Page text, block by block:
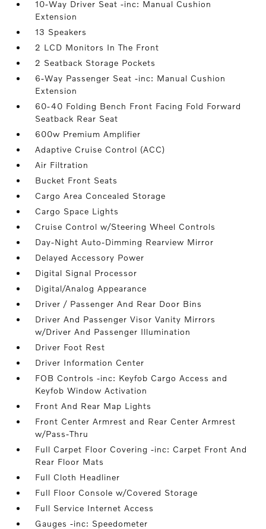
10-Way Driver Seat -inc: Manual Cushion
Extension
13 Speakers
2 LCD Monitors In The Front
2 Seatback Storage Pockets
6-Way Passenger Seat -inc: Manual Cushion
Extension
60-40 Folding Bench Front Facing Fold Forward
Seatback Rear Seat
600w Premium Amplifier
Adaptive Cruise Control (ACC)
Air Filtration
Bucket Front Seats
Cargo Area Concealed Storage
Cargo Space Lights
Cruise Control w/Steering Wheel Controls
Day-Night Auto-Dimming Rearview Mirror
Delayed Accessory Power
Digital Signal Processor
Digital/Analog Appearance
Driver / Passenger And Rear Door Bins
Driver And Passenger Visor Vanity Mirrors
w/Driver And Passenger Illumination
Driver Foot Rest
Driver Information Center
FOB Controls -inc: Keyfob Cargo Access and
Keyfob Window Activation
Front And Rear Map Lights
Front Center Armrest and Rear Center Armrest
w/Pass-Thru
Full Carpet Floor Covering -inc: Carpet Front And
Rear Floor Mats
Full Cloth Headliner
Full Floor Console w/Covered Storage
Full Service Internet Access
Gauges -inc: Speedometer